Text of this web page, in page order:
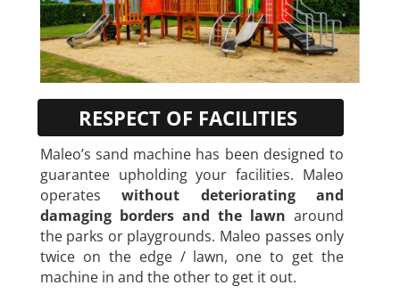
RESPECT OF FACILITIES
Maleo’s sand machine has been designed to
guarantee upholding your facilities. Maleo
operateswithout deteriorating and
damaging borders and the lawn around
the parks or playgrounds. Maleo passes only
twice on the edge / lawn, one to get the
machine in and the other to get it out.